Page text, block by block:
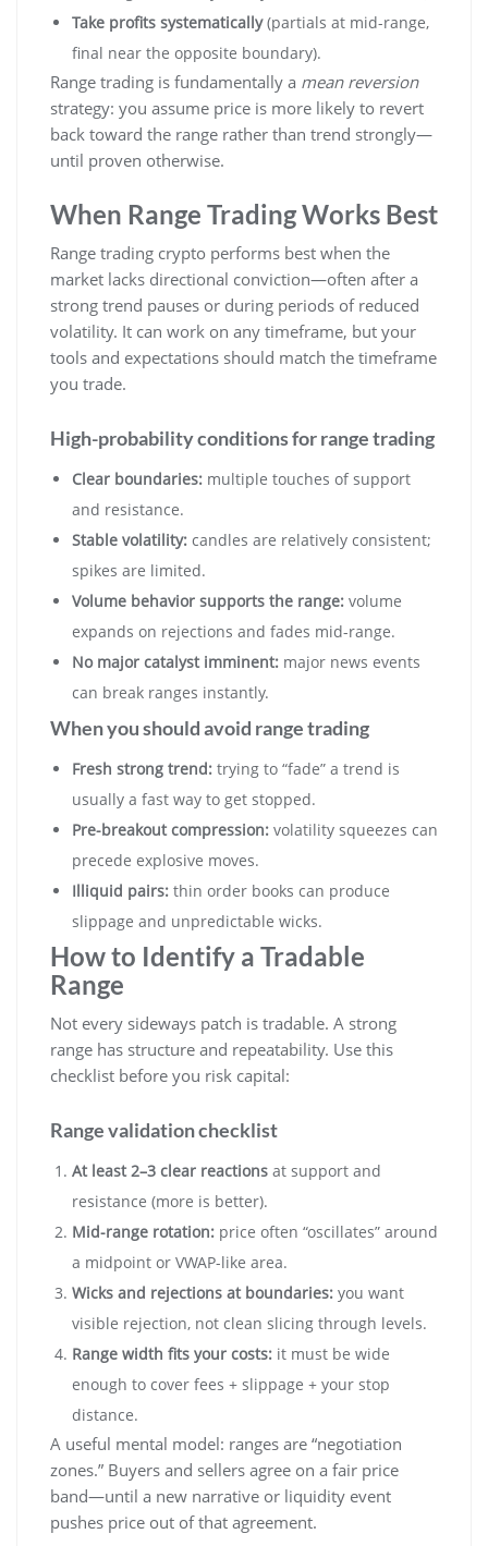
Take profits systematically(partials at mid-range,
final near the opposite boundary).
Range trading is fundamentally a mean reversion
strategy: you assume price is more likely to revert
back toward the range rather than trend strongly—
until proven otherwise.
When Range Trading Works Best
Range trading crypto performs best when the
market lacks directional conviction—often after a
strong trend pauses or during periods of reduced
volatility. It can work on any timeframe, but your
tools and expectations should match the timeframe
you trade.
High-probability conditions for range trading
Clear boundaries: multiple touches of support
and resistance.
Stable volatility: candles are relatively consistent;
spikes are limited.
Volume behavior supports the range: volume
expands on rejections and fades mid-range.
No major catalyst imminent: major news events
can break ranges instantly.
When you should avoid range trading
Fresh strong trend: trying to “fade” a trend is
usually a fast way to get stopped.
Pre-breakout compression: volatility squeezes can
precede explosive moves.
Illiquid pairs: thin order books can produce
slippage and unpredictable wicks.
How to Identify a Tradable
Range
Not every sideways patch is tradable. A strong
range has structure and repeatability. Use this
checklist before you risk capital:
Range validation checklist
At least 2–3 clear reactions at support and
resistance (more is better).
Mid-range rotation: price often “oscillates” around
a midpoint or VWAP-like area.
Wicks and rejections at boundaries: you want
visible rejection, not clean slicing through levels.
Range width fits your costs: it must be wide
enough to cover fees + slippage + your stop
distance.
A useful mental model: ranges are “negotiation
zones.” Buyers and sellers agree on a fair price
band—until a new narrative or liquidity event
pushes price out of that agreement.